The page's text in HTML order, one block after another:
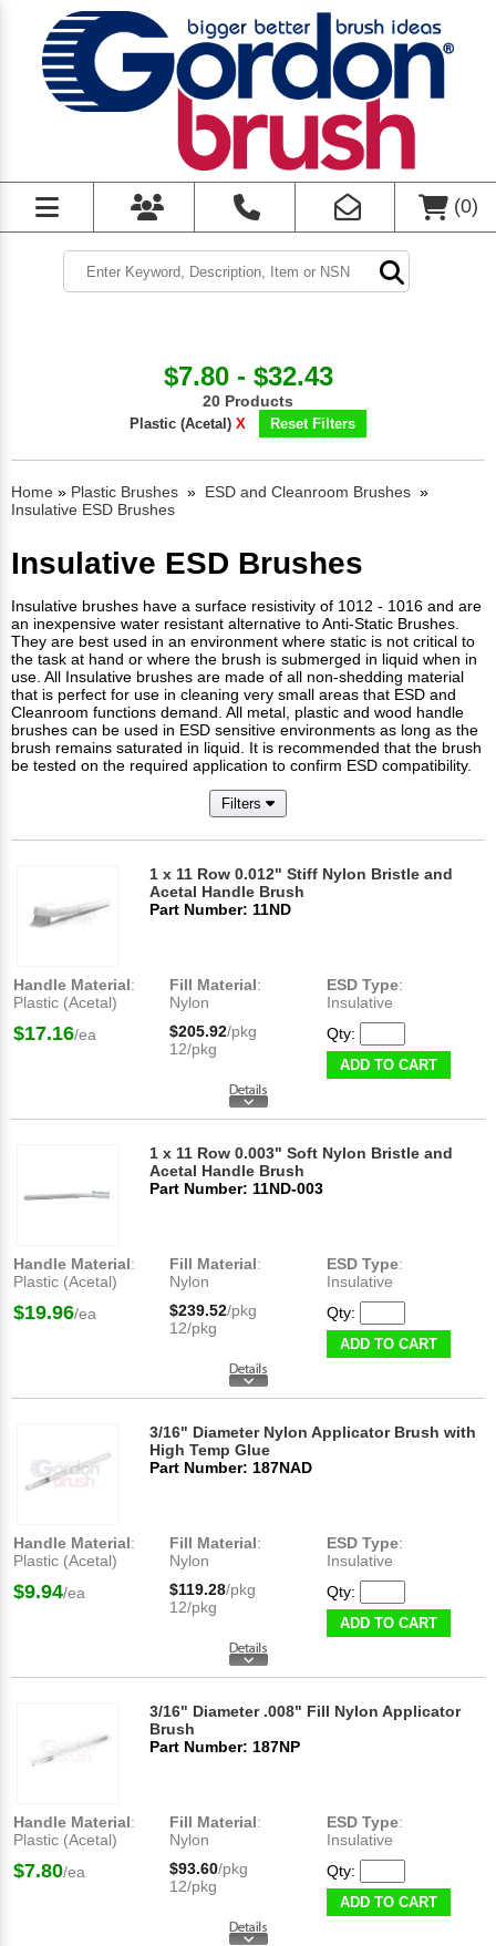
(0)
$7.80 - $32.43
20 Products
Plastic (Acetal) X Reset Filters
Home » Plastic Brushes » ESD and Cleanroom Brushes »
Insulative ESD Brushes
Insulative ESD Brushes
Insulative brushes have a surface resistivity of 1012 - 1016 and are
an inexpensive water resistant alternative to Anti-Static Brushes.
They are best used in an environment where static is not critical to
the task at hand or where the brush is submerged in liquid when in
use. All Insulative brushes are made of all non-shedding material
that is perfect for use in cleaning very small areas that ESD and
Cleanroom functions demand. All metal, plastic and wood handle
brushes can be used in ESD sensitive environments as long as the
brush remains saturated in liquid. It is recommended that the brush
be tested on the required application to confirm ESD compatibility.
Filters
1 x 11 Row 0.012" Stiff Nylon Bristle and
Acetal Handle Brush
Part Number: 11ND
Handle Material:
Plastic (Acetal)
Fill Material:
Nylon
ESD Type:
Insulative
$17.16/ea $205.92/pkg
12/pkg
Qty:
ADD TO CART
1 x 11 Row 0.003" Soft Nylon Bristle and
Acetal Handle Brush
Part Number: 11ND-003
Handle Material:
Plastic (Acetal)
Fill Material:
Nylon
ESD Type:
Insulative
$19.96/ea $239.52/pkg
12/pkg
Qty:
ADD TO CART
3/16" Diameter Nylon Applicator Brush with
High Temp Glue
Part Number: 187NAD
Handle Material:
Plastic (Acetal)
Fill Material:
Nylon
ESD Type:
Insulative
$9.94/ea $119.28/pkg
12/pkg
Qty:
ADD TO CART
3/16" Diameter .008" Fill Nylon Applicator
Brush
Part Number: 187NP
Handle Material:
Plastic (Acetal)
Fill Material:
Nylon
ESD Type:
Insulative
$7.80/ea $93.60/pkg
12/pkg
Qty:
ADD TO CART